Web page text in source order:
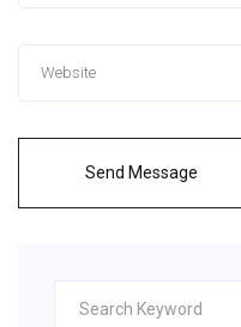
Send Message